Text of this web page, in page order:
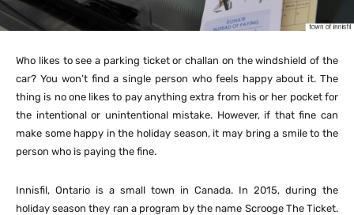
Who likes to see a parking ticket or challan on the windshield of the
car? You won’t find a single person who feels happy about it. The
thing is no one likes to pay anything extra from his or her pocket for
the intentional or unintentional mistake. However, if that fine can
make some happy in the holiday season, it may bring a smile to the
person who is paying the fine.
Innisfil, Ontario is a small town in Canada. In 2015, during the
holiday season they ran a program by the name Scrooge The Ticket.